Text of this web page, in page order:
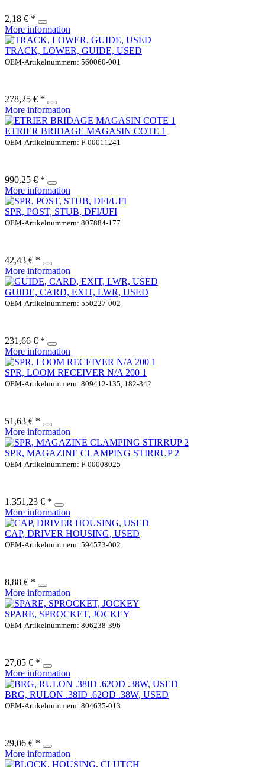
2,18 € *
More information
TRACK, LOWER, GUIDE, USED
OEM-Artikelnummern: 560060-001
278,25 € *
More information
ETRIER BRIDAGE MAGASIN COTE 1
OEM-Artikelnummern: F-00011241
990,25 € *
More information
SPR, POST, STUB, DFI/UFI
OEM-Artikelnummern: 807884-177
42,43 € *
More information
GUIDE, CARD, EXIT, LWR, USED
OEM-Artikelnummern: 550227-002
231,66 € *
More information
SPR, LOOM RECEIVER N/A 200 1
OEM-Artikelnummern: 809412-135, 182-342
51,63 € *
More information
SPR, MAGAZINE CLAMPING STIRRUP 2
OEM-Artikelnummern: F-00008025
1.351,23 € *
More information
CAP, DRIVER HOUSING, USED
OEM-Artikelnummern: 594573-002
8,88 € *
More information
SPARE, SPROCKET, JOCKEY
OEM-Artikelnummern: 806238-396
27,05 € *
More information
BRG, RULON .38ID .62OD .38W, USED
OEM-Artikelnummern: 804635-013
29,06 € *
More information